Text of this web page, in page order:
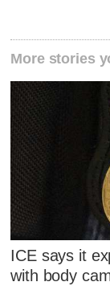
More stories
ICE says it
with body